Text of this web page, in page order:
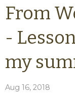
From
-
my
Aug 16, 2018